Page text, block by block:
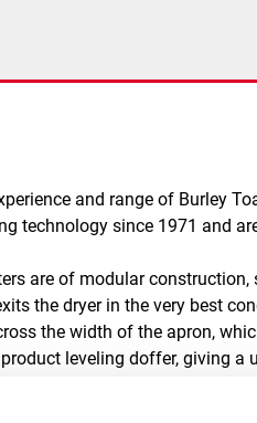
and range of Burley
technology since 1971 and
are of modular
the dryer in the very best
the width of the apron,
leveling doffer, giving a
across the width of the
conditions, necessary for